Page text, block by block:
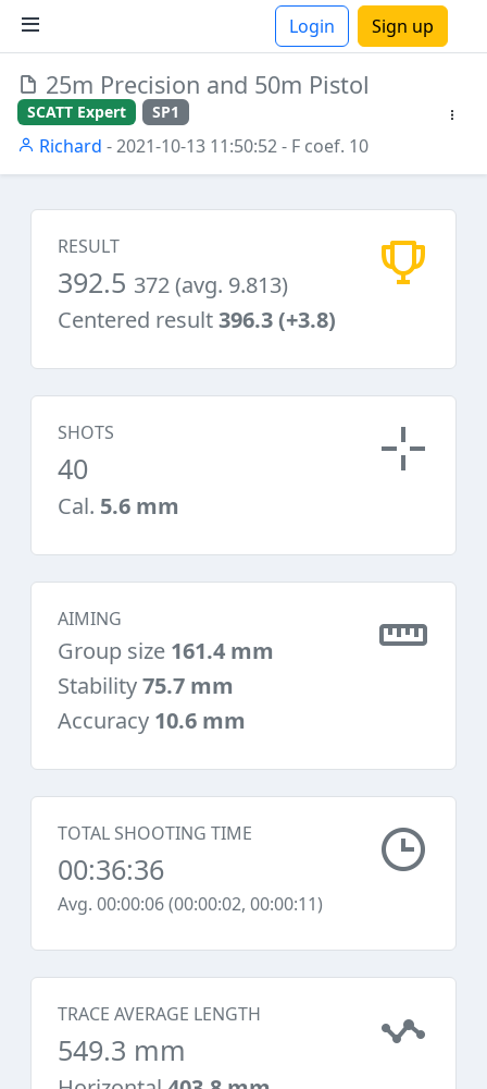
Login Sign up
25m Precision and 50m Pistol
SCATT Expert SP1
Richard - 2021-10-13 11:50:52- F coef. 10
RESULT
392.5 372 (avg. 9.813)
Centered result396.3 (+3.8)
SHOTS
40
Cal. 5.6 mm
AIMING
Group size 161.4 mm
Stability75.7 mm
Accuracy 10.6 mm
TOTAL SHOOTING TIME
00:36:36
Avg. 00:00:06 (00:00:02, 00:00:11)
TRACE AVERAGE LENGTH
549.3 mm